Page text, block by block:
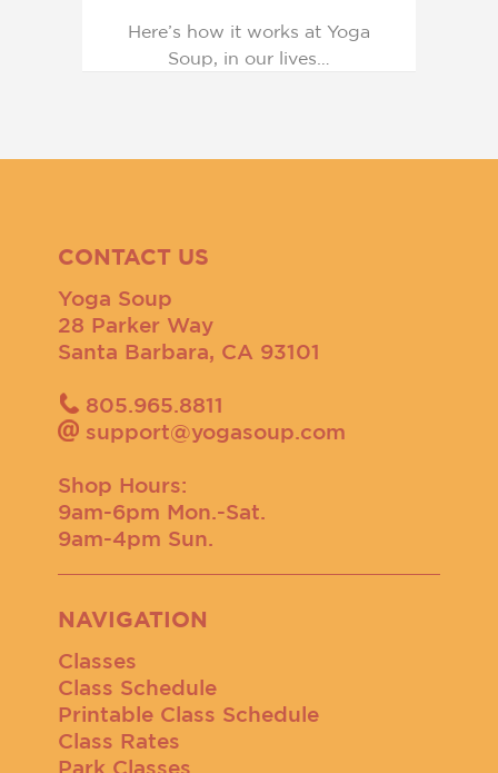
Here’s how it works at Yoga
Soup, in our lives…
CONTACT US
Yoga Soup
28 Parker Way
Santa Barbara, CA 93101
805.965.8811
support@yogasoup.com
Shop Hours:
9am-6pm Mon.-Sat.
9am-4pm Sun.
NAVIGATION
Classes
Class Schedule
Printable Class Schedule
Class Rates
Park Classes